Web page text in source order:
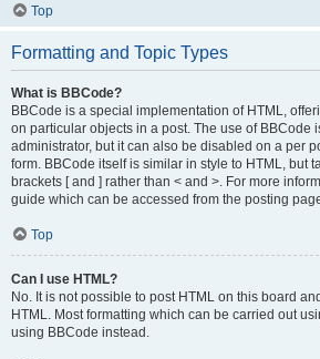
Top
Formatting and Topic Types
What is BBCode?
BBCode is a special implementation of HTML,
on particular objects in a post. The use of BBCode
administrator, but it can also be disabled on a per
form. BBCode itself is similar in style to HTML, but
brackets [ and ] rather than < and >. For more
guide which can be accessed from the posting
Top
Can I use HTML?
No. It is not possible to post HTML on this board
HTML. Most formatting which can be carried out
using BBCode instead.